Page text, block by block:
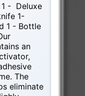
1 - Deluxe
1-
1 - Bottle
an
The
eliminate